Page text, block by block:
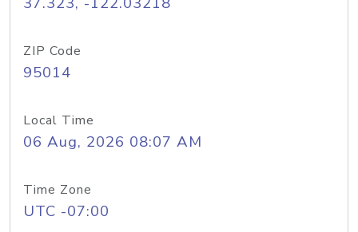
ZIP Code
95014
Local Time
06 Aug, 2026 08:07 AM
Time Zone
UTC -07:00